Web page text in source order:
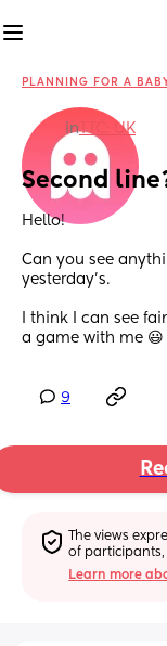
PLANNING FOR A
inTTC: UK
Second
Hello!
Can you see
yesterday's.
I think I can see
a game with me 😃
9
The views
of participants,
Learn more